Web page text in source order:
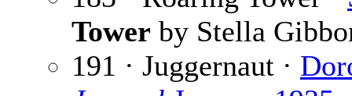
Tower by Stella
191 · Juggernaut ·